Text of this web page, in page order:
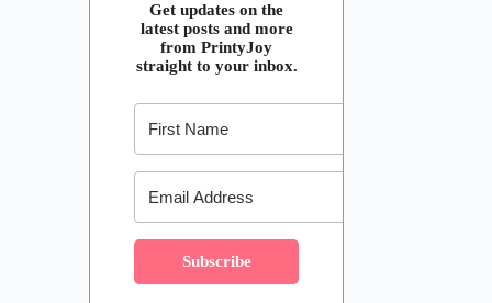
Get updates on the
latest posts and more
from PrintyJoy
straight to your inbox.
Subscribe